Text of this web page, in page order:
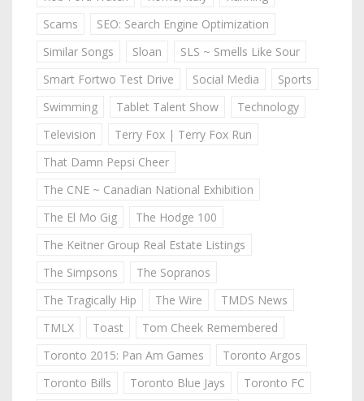
Scams
SEO: Search Engine Optimization
Similar Songs
Sloan
SLS ~ Smells Like Sour
Smart Fortwo Test Drive
Social Media
Sports
Swimming
Tablet Talent Show
Technology
Television
Terry Fox | Terry Fox Run
That Damn Pepsi Cheer
The CNE ~ Canadian National Exhibition
The El Mo Gig
The Hodge 100
The Keitner Group Real Estate Listings
The Simpsons
The Sopranos
The Tragically Hip
The Wire
TMDS News
TMLX
Toast
Tom Cheek Remembered
Toronto 2015: Pan Am Games
Toronto Argos
Toronto Bills
Toronto Blue Jays
Toronto FC